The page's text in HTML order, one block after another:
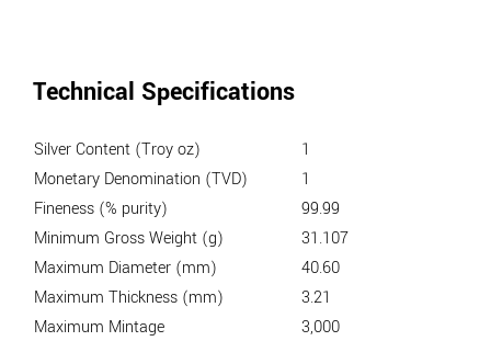
Technical Specifications
Silver Content (Troy oz)
1
Monetary Denomination (TVD)
1
Fineness (% purity)
99.99
Minimum Gross Weight (g)
31.107
Maximum Diameter (mm)
40.60
Maximum Thickness (mm)
3.21
Maximum Mintage
3,000